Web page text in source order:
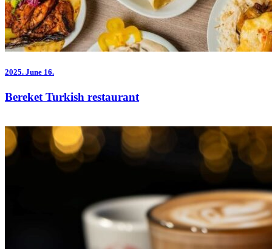
2025. June 16.
Bereket Turkish restaurant